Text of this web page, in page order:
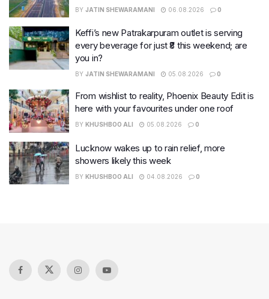
BY JATIN SHEWARAMANI 06.08.2026 0
Keffi’s new Patrakarpuram outlet is serving
every beverage for just ₹8 this weekend; are
you in?
BY JATIN SHEWARAMANI 05.08.2026 0
From wishlist to reality, Phoenix Beauty Edit is
here with your favourites under one roof
BY KHUSHBOO ALI 05.08.2026 0
Lucknow wakes up to rain relief, more
showers likely this week
BY KHUSHBOO ALI 04.08.2026 0